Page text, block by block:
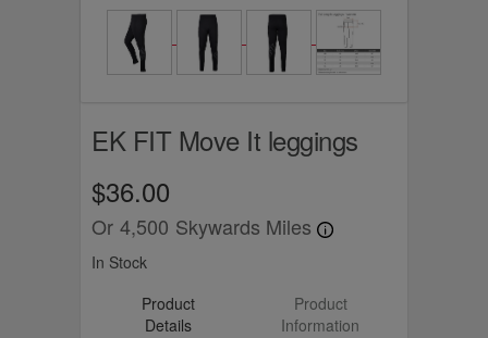
EK FIT Move It leggings
$36.00
Or 4,500 Skywards Miles
In Stock
Product
Details
Product
Information